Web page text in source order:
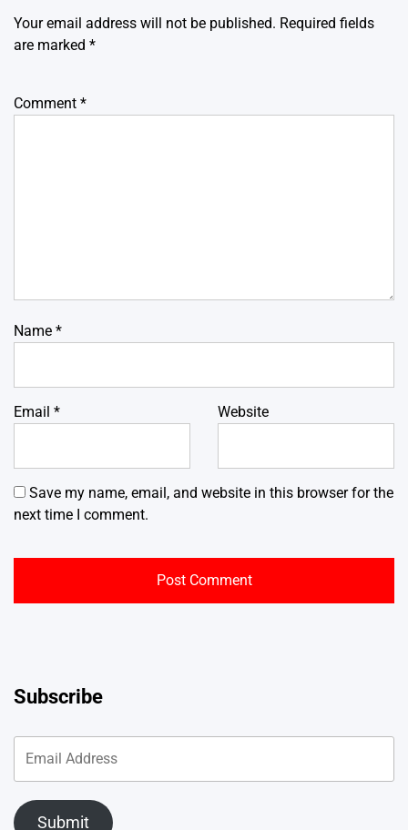
Your email address will not be published. Required fields
are marked *
Comment *
Name *
Email * Website
Save my name, email, and website in this browser for the
next time I comment.
Subscribe
Submit